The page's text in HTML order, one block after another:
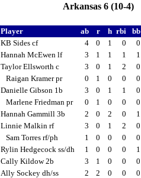
Arkansas 6 (10-4)
Player ab r h rbi bb
KB Sides cf
4 0 1 0 0
Hannah McEwen lf
3 1 1 1 1
Taylor Ellsworth c
3 0 1 2 0
Raigan Kramer pr
0 1 0 0 0
Danielle Gibson 1b
3 0 1 1 0
Marlene Friedman pr
0 1 0 0 0
Hannah Gammill 3b
2 0 2 0 1
Linnie Malkin rf
3 0 1 2 0
Sam Torres rf/ph
1 0 0 0 0
Rylin Hedgecock ss/dh
1 0 0 0 1
Cally Kildow 2b
3 1 0 0 0
Ally Sockey dh/ss
2 2 0 0 0